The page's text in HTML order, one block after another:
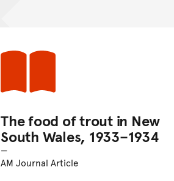
The food of trout in New
South Wales, 1933–1934
AM Journal Article